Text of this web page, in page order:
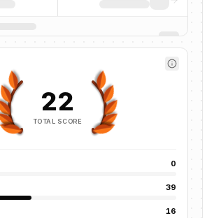
22
TOTAL SCORE
0
39
16